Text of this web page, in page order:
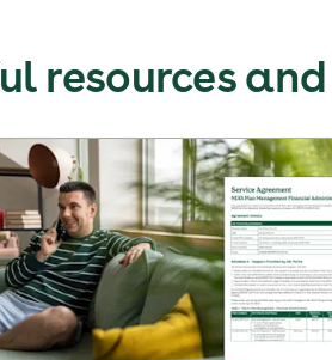
resources